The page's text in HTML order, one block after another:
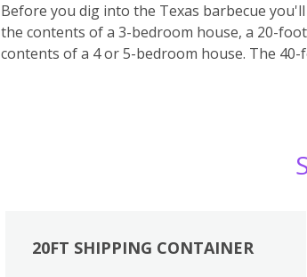
Before you dig into the Texas barbecue
the contents of a 3-bedroom house, a 20-
contents of a 4 or 5-bedroom house. The
20FT SHIPPING CONTAINER